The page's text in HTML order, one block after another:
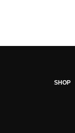
SHOP